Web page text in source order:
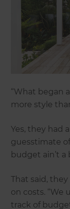
“What began
more style
Yes, they had
guesstimate
budget ain’t a
That said,
on costs. “We
track of